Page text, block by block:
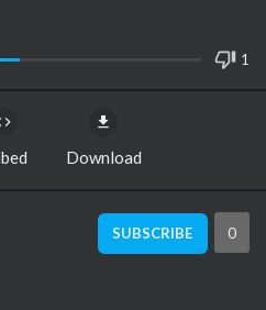
1
Download
SUBSCRIBE 0